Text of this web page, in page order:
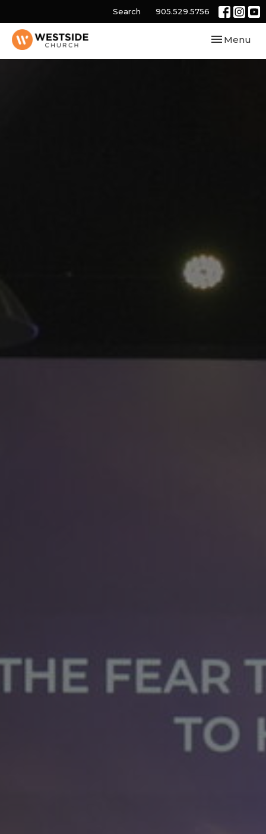
Search 905.529.5756
Toggle
Menu